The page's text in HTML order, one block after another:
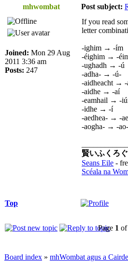
mhwombat
Post subject:
Joined: Mon 29 Aug
2011 3:36 am
Posts: 247
If you read
letter
-ighim → -ím
-éighim → -
-ughadh → -ú
-adha- → -ú-
-aidheacht → -
-aidhe → -aí
-eamhail → -
-idhe → -í
-aedhea- → -
-aogha- → -ao-
賢いふくろ
Seans Eile -
Scéala na
Top
Page 1 of
Board index » mhWombat agus a